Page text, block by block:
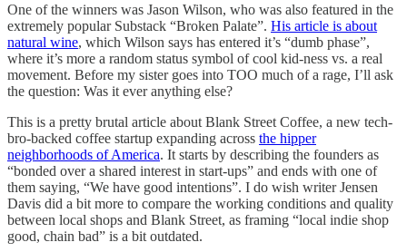
One of the winners was Jason Wilson, who was also featured in the
extremely popular Substack “Broken Palate”. His article is about
natural wine, which Wilson says has entered it’s “dumb phase”,
where it’s more a random status symbol of cool kid-ness vs. a real
movement. Before my sister goes into TOO much of a rage, I’ll ask
the question: Was it ever anything else?
This is a pretty brutal article about Blank Street Coffee, a new tech-
bro-backed coffee startup expanding across the hipper
neighborhoods of America. It starts by describing the founders as
“bonded over a shared interest in start-ups” and ends with one of
them saying, “We have good intentions”. I do wish writer Jensen
Davis did a bit more to compare the working conditions and quality
between local shops and Blank Street, as framing “local indie shop
good, chain bad” is a bit outdated.